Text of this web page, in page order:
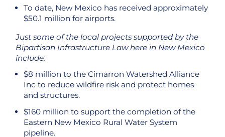
To date, New Mexico has received approximately
$50.1 million for airports.
Just some of the local projects supported by the
Bipartisan Infrastructure Law here in New Mexico
include:
$8 million to the Cimarron Watershed Alliance
Inc to reduce wildfire risk and protect homes
and structures.
$160 million to support the completion of the
Eastern New Mexico Rural Water System
pipeline.